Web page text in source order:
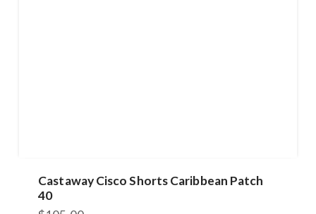
Castaway Cisco Shorts Caribbean Patch
40